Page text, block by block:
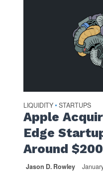
LIQUIDITY • STARTUPS
Apple
Edge
Around
Jason D. Rowley